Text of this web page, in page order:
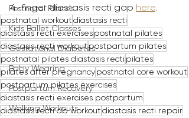
Postnatal Pilates
Kids Ballet Classes
Gestational Diabetes
Baby Wearing
Postpartum Recovery
Walking Workouts
4-finger diastasis recti gap here.
postnatal workoutdiastasis recti
diastasis recti exercisespostnatal pilates
diastasis recti workoutpostpartum pilates
postnatal pilates diastasis recti pilates
pilates after pregnancypostnatal core workout
postpartum pilates exercises
diastasis recti exercises postpartum
diastasis recti ab workoutdiastasis recti repair